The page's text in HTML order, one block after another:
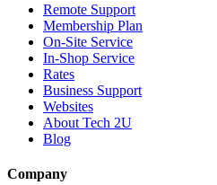
Remote Support
Membership Plan
On-Site Service
In-Shop Service
Rates
Business Support
Websites
About Tech 2U
Blog
Company